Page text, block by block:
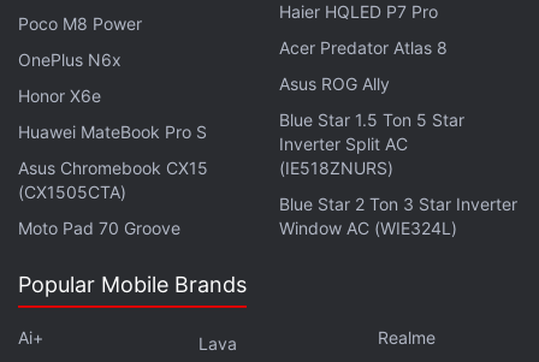
membership will get early access to the Great Indian
Festival sale. There will also be additional cashback
offers, extended no-cost EMI options, and
additional warranties — that all will be available
during special Prime Fridays.
Advertisement
Poco M8 Power
OnePlus N6x
Honor X6e
Huawei MateBook Pro S
Asus Chromebook CX15
(CX1505CTA)
Moto Pad 70 Groove
Haier HQLED P7 Pro
Acer Predator Atlas 8
Asus ROG Ally
Blue Star 1.5 Ton 5 Star
Inverter Split AC
(IE518ZNURS)
Blue Star 2 Ton 3 Star Inverter
Window AC (WIE324L)
Popular Mobile Brands
Ai+
Lava
Realme